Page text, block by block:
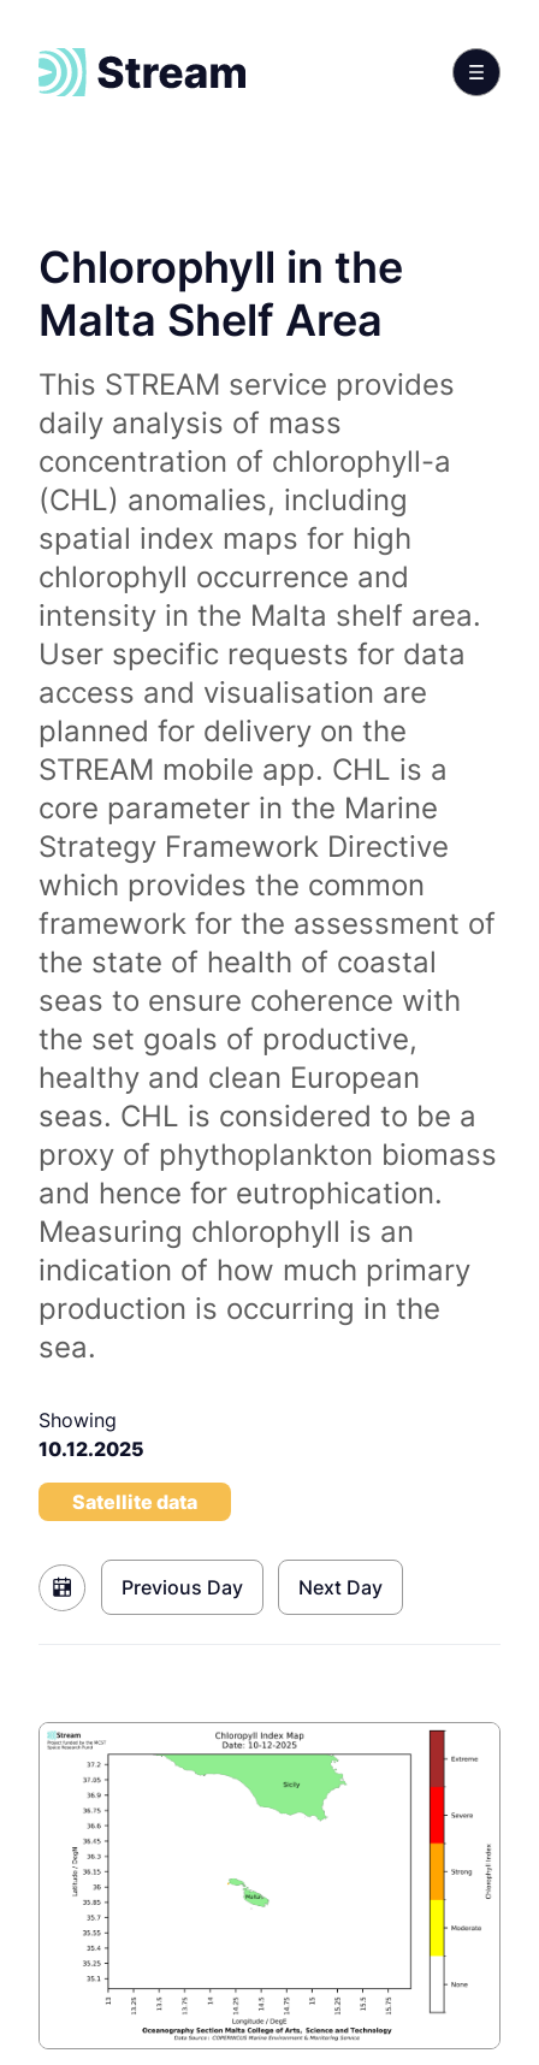
Chlorophyll in the
Malta Shelf Area
This STREAM service provides
daily analysis of mass
concentration of chlorophyll-a
(CHL) anomalies, including
spatial index maps for high
chlorophyll occurrence and
intensity in the Malta shelf area.
User specific requests for data
access and visualisation are
planned for delivery on the
STREAM mobile app. CHL is a
core parameter in the Marine
Strategy Framework Directive
which provides the common
framework for the assessment of
the state of health of coastal
seas to ensure coherence with
the set goals of productive,
healthy and clean European
seas. CHL is considered to be a
proxy of phythoplankton biomass
and hence for eutrophication.
Measuring chlorophyll is an
indication of how much primary
production is occurring in the
sea.
Showing
10.12.2025
Satellite data
Previous Day Next Day